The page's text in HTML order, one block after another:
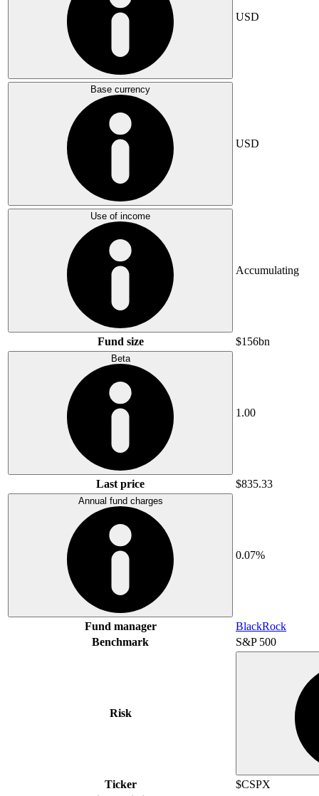
USD
Base currency
USD
Use of income
Accumulating
Fund size $156bn
Beta
1.00
Last price $835.33
Annual fund charges
0.07%
Fund manager
BlackRock
Benchmark
S&P 500
Risk
Ticker
$CSPX